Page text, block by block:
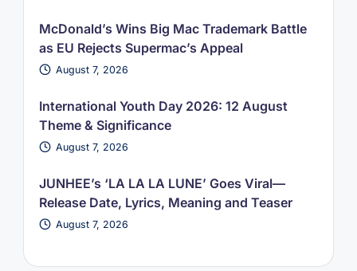
McDonald’s Wins Big Mac Trademark Battle
as EU Rejects Supermac’s Appeal
August 7, 2026
International Youth Day 2026: 12 August
Theme & Significance
August 7, 2026
JUNHEE’s ‘LA LA LA LUNE’ Goes Viral—
Release Date, Lyrics, Meaning and Teaser
August 7, 2026